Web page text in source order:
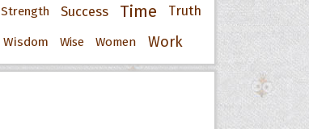
Strength Success Time Truth
Wisdom Wise Women Work